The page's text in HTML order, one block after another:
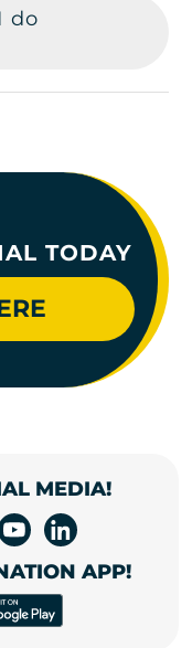
do
TODAY
MEDIA!
APP!